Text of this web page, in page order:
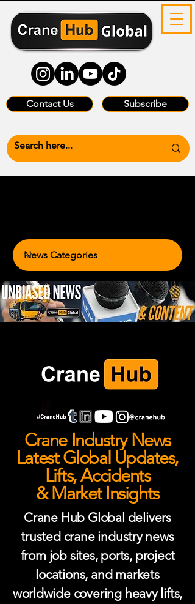
Contact Us Subscribe
Crane Industry News
Latest Global Updates,
Lifts, Accidents
& Market Insights
Crane Hub Global delivers
trusted crane industry news
from job sites, ports, project
locations, and markets
worldwide covering heavy lifts,